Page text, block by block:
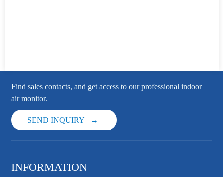
Find sales contacts, and get access to our professional indoor
air monitor.
SEND INQUIRY
INFORMATION